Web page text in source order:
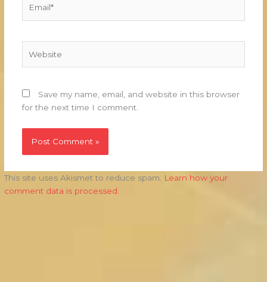
Save my name, email, and website in this browser
for the next time I comment.
This site uses Akismet to reduce spam. Learn how your
comment data is processed.